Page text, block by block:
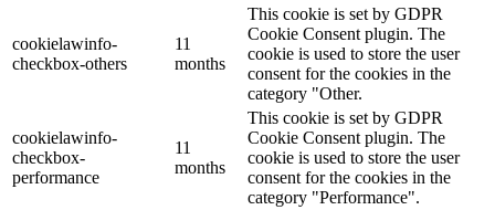
cookielawinfo-
checkbox-others
11
months
This cookie is set by GDPR
Cookie Consent plugin. The
cookie is used to store the user
consent for the cookies in the
category "Other.
cookielawinfo-
checkbox-
performance
11
months
This cookie is set by GDPR
Cookie Consent plugin. The
cookie is used to store the user
consent for the cookies in the
category "Performance".